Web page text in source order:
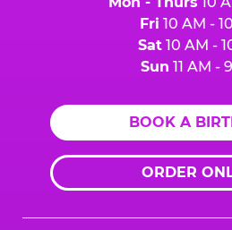
Fri 10 AM -
Sat10 AM -
Sun 11 AM -
BOOK A
ORDER